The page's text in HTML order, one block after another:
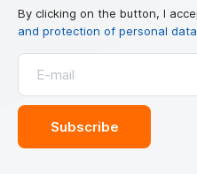
By clicking on the button, I
and protection of personal data